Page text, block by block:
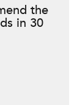
the
in 30